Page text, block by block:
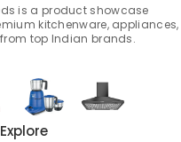
is a product showcase
kitchenware, appliances,
top Indian brands.
Explore